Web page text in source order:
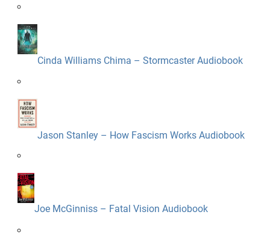
Cinda Williams Chima – Stormcaster Audiobook
Jason Stanley – How Fascism Works Audiobook
Joe McGinniss – Fatal Vision Audiobook